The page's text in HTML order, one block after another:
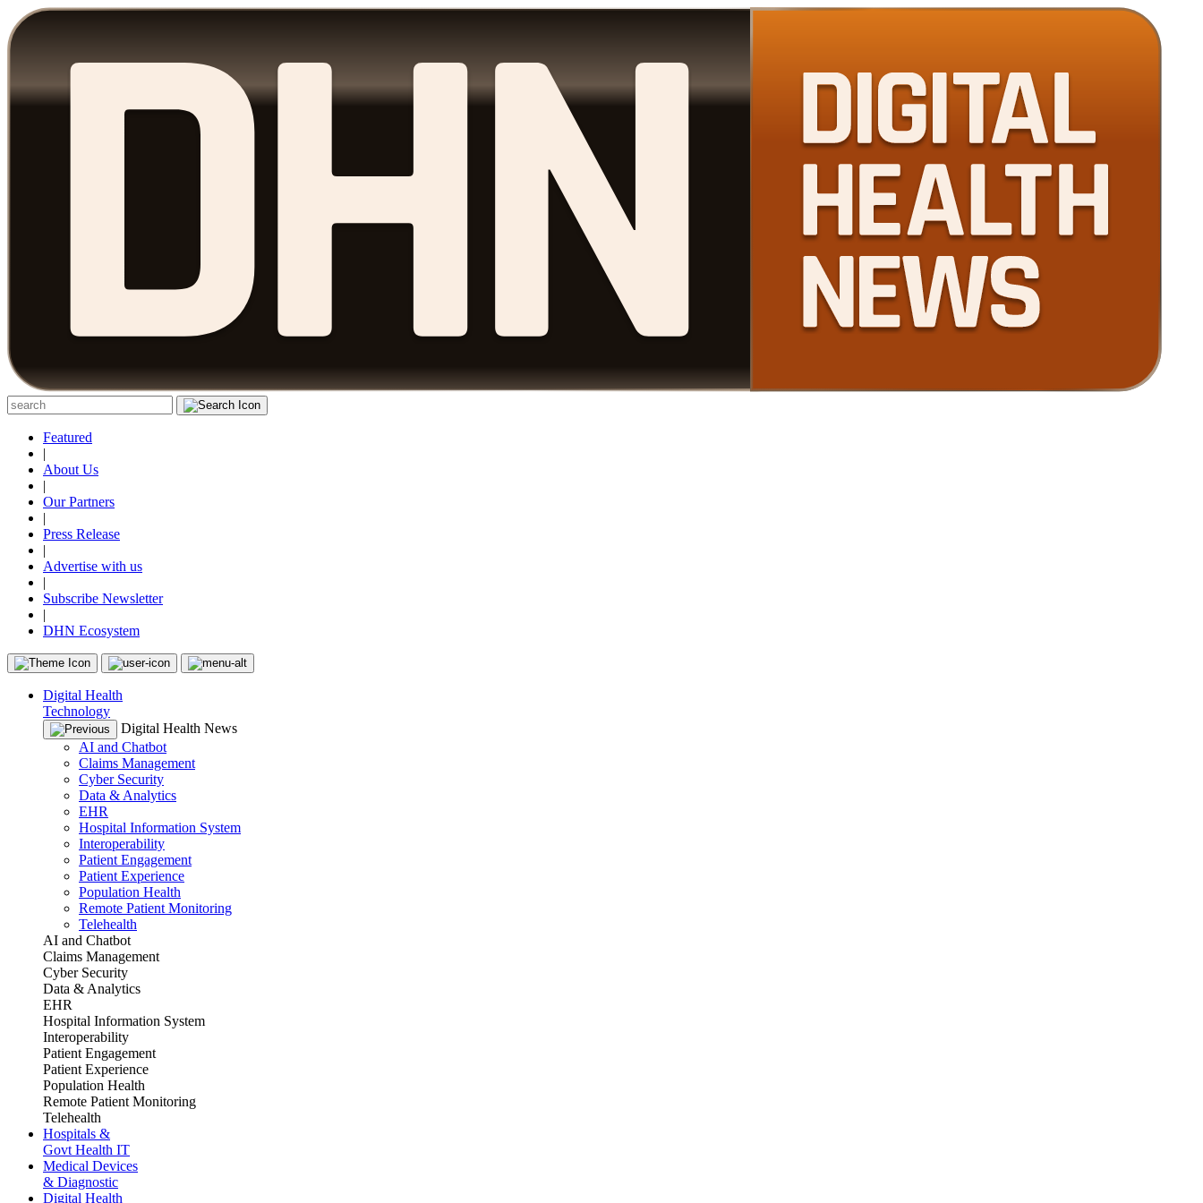
Featured
|
About Us
|
Our Partners
|
Press Release
|
Advertise with us
|
Subscribe Newsletter
|
DHN Ecosystem
Digital Health
Technology
Digital Health News
AI and Chatbot
Claims Management
Cyber Security
Data & Analytics
EHR
Hospital Information System
Interoperability
Patient Engagement
Patient Experience
Population Health
Remote Patient Monitoring
Telehealth
AI and Chatbot
Claims Management
Cyber Security
Data & Analytics
EHR
Hospital Information System
Interoperability
Patient Engagement
Patient Experience
Population Health
Remote Patient Monitoring
Telehealth
Hospitals &
Govt Health IT
Medical Devices
& Diagnostic
Digital Health